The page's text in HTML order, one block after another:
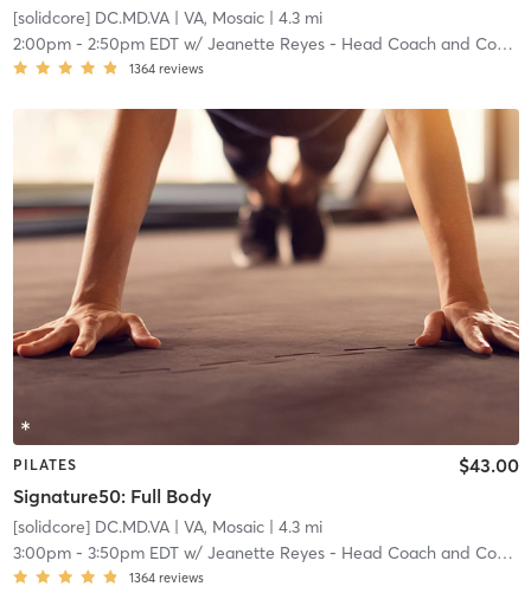
[solidcore] DC.MD.VA| VA, Mosaic| 4.3 mi
2:00pm- 2:50pm EDTw/ Jeanette Reyes - Head Coach and Community Manager
1364 reviews
PILATES
Signature50: Full Body
$43.00
[solidcore] DC.MD.VA| VA, Mosaic| 4.3 mi
3:00pm- 3:50pm EDTw/ Jeanette Reyes - Head Coach and Community Manager
1364 reviews